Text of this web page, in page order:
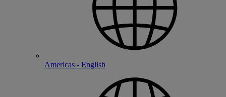
Americas - English